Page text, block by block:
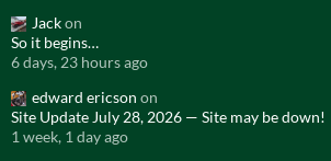
Jackon
So it begins…
6 days, 23 hours ago
edward ericson on
Site Update July 28, 2026 — Site may be down!
1 week, 1 day ago